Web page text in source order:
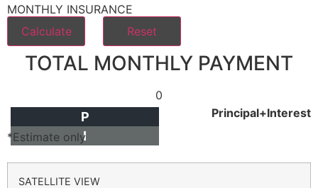
MONTHLY INSURANCE
TOTAL MONTHLY PAYMENT
0
Principal+Interest
P
I
*Estimate only
SATELLITE VIEW